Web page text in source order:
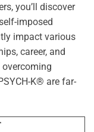
you’ll discover
imposed
impact various
career, and
K® are far-